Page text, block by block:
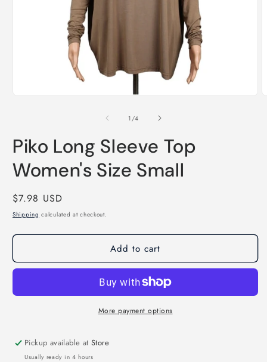
1 /of
4
Piko Long Sleeve Top
Women's Size Small
Regular
price
$7.98 USD
Shipping calculated at checkout.
Add to cart
More payment options
Pickup available atStore
Usually ready in 4 hours